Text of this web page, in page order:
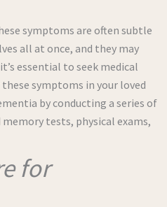
symptoms are often subtle
all at once, and they may
essential to seek medical
symptoms in your loved
by conducting a series of
tests, physical exams,
for